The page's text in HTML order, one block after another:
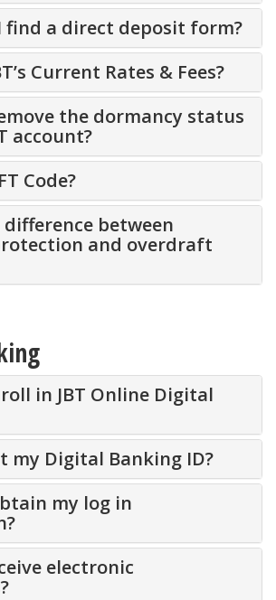
find a direct deposit form?
Current Rates & Fees?
the dormancy status
account?
Code?
between
and overdraft
in JBT Online Digital
my Digital Banking ID?
my log in
electronic